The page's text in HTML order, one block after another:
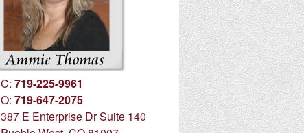
C:719-225-9961
O:719-647-2075
387 E Enterprise Dr Suite 140